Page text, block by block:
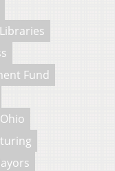
Libraries
Fund